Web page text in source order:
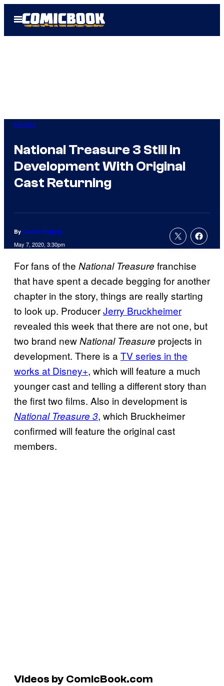
Open
Menu
Movies
National Treasure 3 Still in
Development With Original
Cast Returning
By Charlie Ridgely
May 7, 2020, 3:30pm
For fans of the National Treasure franchise
that have spent a decade begging for another
chapter in the story, things are really starting
to look up. ProducerJerry Bruckheimer
revealed this week that there are not one, but
two brand newNational Treasure projects in
development. There is aTV series in the
works at Disney+, which will feature a much
younger cast and telling a different story than
the first two films. Also in development is
National Treasure 3, which Bruckheimer
confirmed will feature the original cast
members.
Videos by ComicBook.com